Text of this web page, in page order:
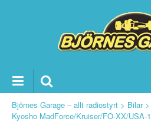
Björnes Garage – allt radiostyrt > Bilar>
Kyosho MadForce/Kruiser/FO-XX/USA-1